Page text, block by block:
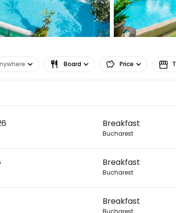
Board Price
Breakfast
Bucharest
Breakfast
Bucharest
Breakfast
Bucharest
Sign in